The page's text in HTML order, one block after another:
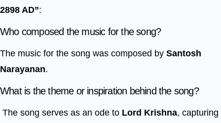
2898 AD”:
Who composed the music for the song?
The music for the song was composed by Santosh
Narayanan.
What is the theme or inspiration behind the song?
The song serves as an ode to Lord Krishna, capturing